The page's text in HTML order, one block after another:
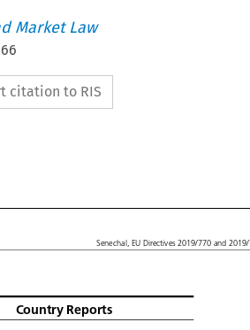
Market Law
citation to RIS
 
    
Country Reports